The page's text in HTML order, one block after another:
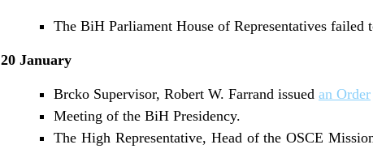
The BiH Parliament House of Representatives failed
20 January
Brcko Supervisor, Robert W. Farrand issued an Order
Meeting of the BiH Presidency.
The High Representative, Head of the OSCE